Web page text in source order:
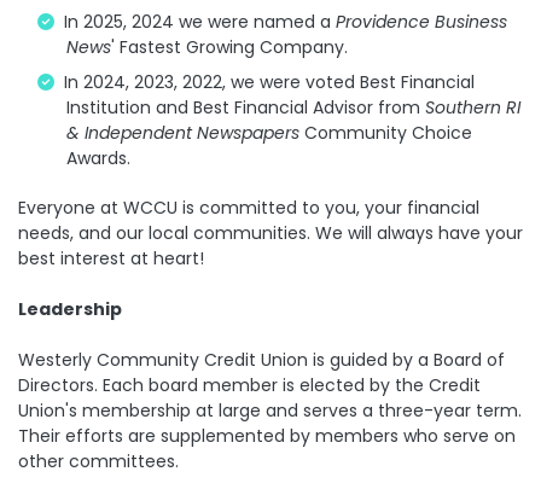
In 2025, 2024 we were named a Providence Business
News' Fastest Growing Company.
In 2024, 2023, 2022, we were voted Best Financial
Institution and Best Financial Advisor from Southern RI
& Independent Newspapers Community Choice
Awards.
Everyone at WCCU is committed to you, your financial
needs, and our local communities. We will always have your
best interest at heart!
Leadership
Westerly Community Credit Union is guided by a Board of
Directors. Each board member is elected by the Credit
Union's membership at large and serves a three-year term.
Their efforts are supplemented by members who serve on
other committees.